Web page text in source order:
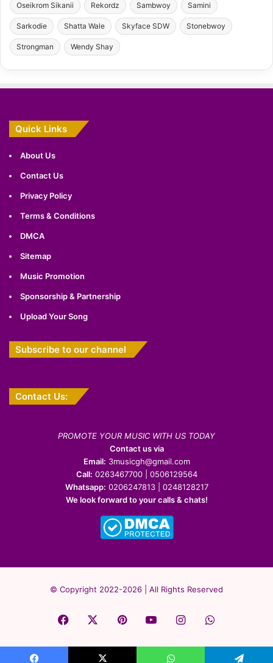
Oseikrom Sikanii Rekordz Sambwoy Samini
Sarkodie Shatta Wale Skyface SDW Stonebwoy
Strongman Wendy Shay
Quick Links
About Us
Contact Us
Privacy Policy
Terms & Conditions
DMCA
Sitemap
Music Promotion
Sponsorship & Partnership
Upload Your Song
Subscribe to our channel
Contact Us:
PROMOTE YOUR MUSIC WITH US TODAY
Contact us via
Email: 3musicgh@gmail.com
Call: 0263467700 | 0506129564
Whatsapp: 0206247813 | 0248128217
We look forward to your calls & chats!
© Copyright 2022-2026 | All Rights Reserved
Facebook PinterestYouTubeInstagramWhatsApp